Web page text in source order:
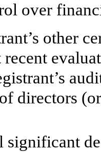
over
other
recent
directors
significant